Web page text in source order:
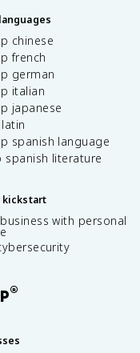
chinese
french
german
italian
japanese
spanish language
spanish literature
kickstart
with personal
®